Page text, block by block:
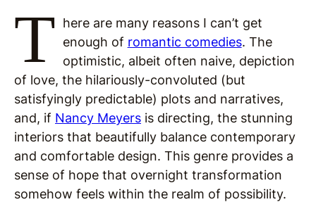
T
here are many reasons I can’t get
enough of romantic comedies. The
optimistic, albeit often naive, depiction
of love, the hilariously-convoluted (but
satisfyingly predictable) plots and narratives,
and, if Nancy Meyers is directing, the stunning
interiors that beautifully balance contemporary
and comfortable design. This genre provides a
sense of hope that overnight transformation
somehow feels within the realm of possibility.